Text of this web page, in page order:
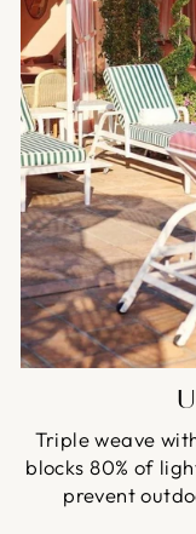
Triple weave
blocks 80% of
prevent